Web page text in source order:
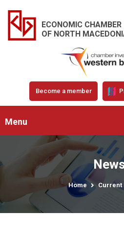
ECONOMIC CHAMBER
OF NORTH
Become a member
Menu
Home Current